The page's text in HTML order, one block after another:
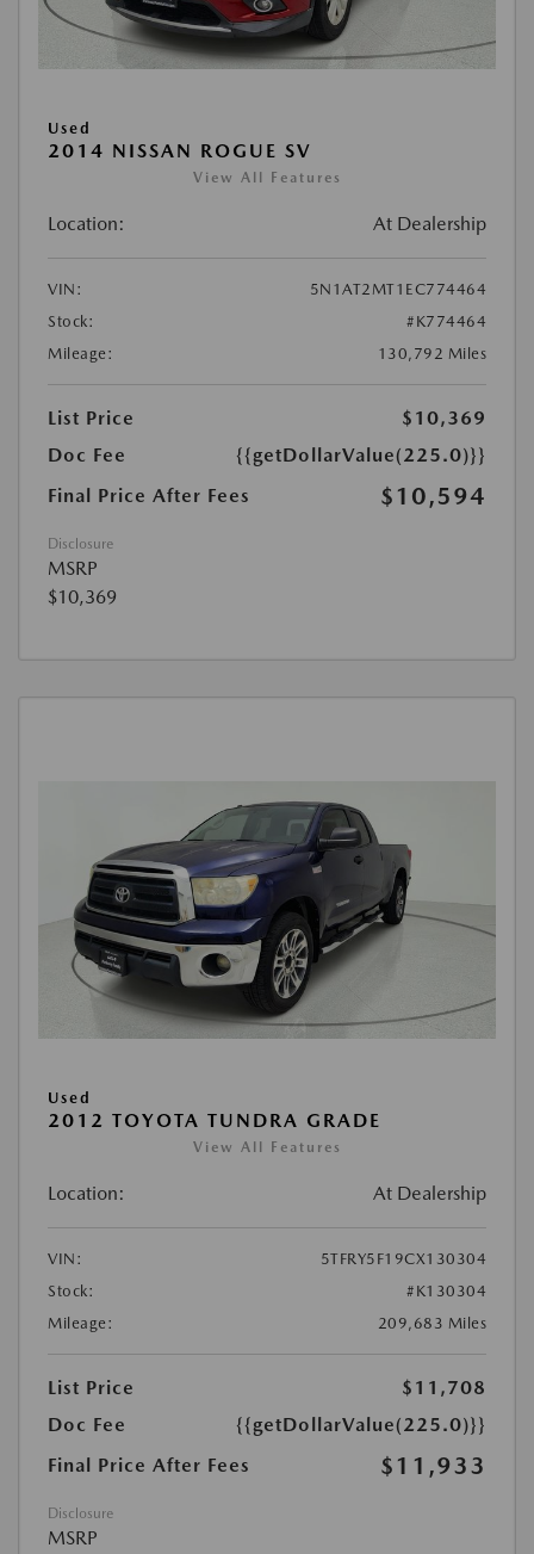
Used
2014 NISSAN ROGUE SV
View All Features
Location: At Dealership
VIN:
5N1AT2MT1EC774464
Stock:
#K774464
Mileage:
130,792 Miles
List Price
$10,369
Doc Fee
{{getDollarValue(225.0)}}
Final Price After Fees
$10,594
Disclosure
MSRP
$10,369
Used
2012 TOYOTA TUNDRA GRADE
View All Features
Location: At Dealership
VIN:
5TFRY5F19CX130304
Stock:
#K130304
Mileage:
209,683 Miles
List Price
$11,708
Doc Fee
{{getDollarValue(225.0)}}
Final Price After Fees
$11,933
Disclosure
MSRP